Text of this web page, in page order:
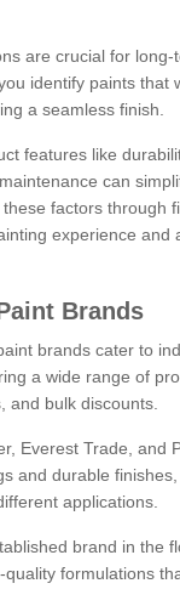
are crucial for
identify paints that
a seamless finish.
features like
can
factors through
experience and
Brands
brands cater to
a wide range of
and bulk discounts.
Everest Trade, and
and durable
applications.
brand in the
formulations